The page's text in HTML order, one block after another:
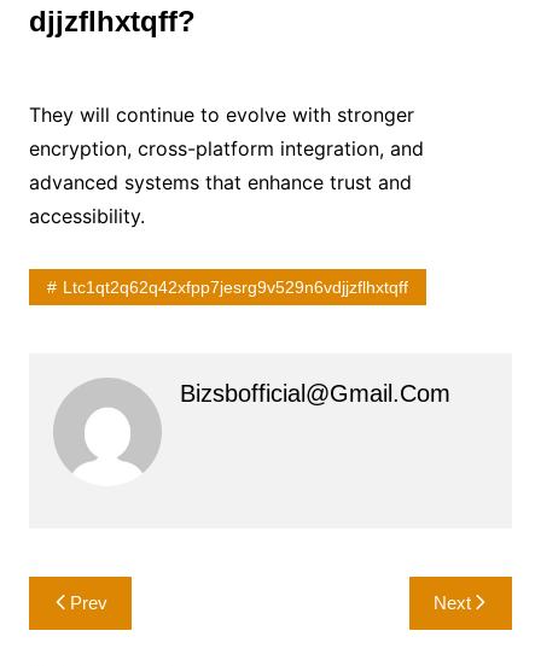
djjzflhxtqff?
They will continue to evolve with stronger
encryption, cross-platform integration, and
advanced systems that enhance trust and
accessibility.
Ltc1qt2q62q42xfpp7jesrg9v529n6vdjjzflhxtqff
Bizsbofficial@gmail.com
Post
navigation
Prev Next